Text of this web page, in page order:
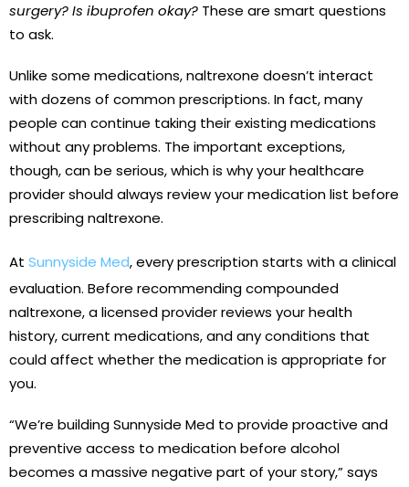
surgery? Is ibuprofen okay? These are smart questions
to ask.
Unlike some medications, naltrexone doesn’t interact
with dozens of common prescriptions. In fact, many
people can continue taking their existing medications
without any problems. The important exceptions,
though, can be serious, which is why your healthcare
provider should always review your medication list before
prescribing naltrexone.
At Sunnyside Med, every prescription starts with a clinical
evaluation. Before recommending compounded
naltrexone, a licensed provider reviews your health
history, current medications, and any conditions that
could affect whether the medication is appropriate for
you.
“We’re building Sunnyside Med to provide proactive and
preventive access to medication before alcohol
becomes a massive negative part of your story,” says